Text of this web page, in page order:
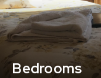
Bedrooms